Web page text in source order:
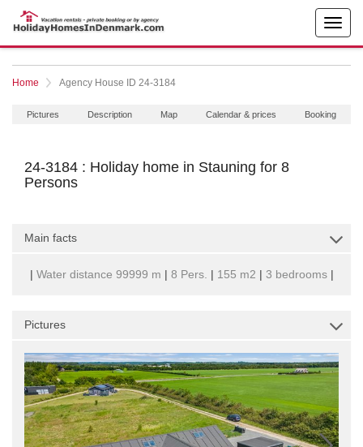
Home Agency House ID 24-3184
Pictures Description Map Calendar & prices Booking
24-3184 : Holiday home in Stauning for 8
Persons
Main facts
| Water distance 99999 m | 8 Pers. | 155 m2 | 3 bedrooms|
Pictures